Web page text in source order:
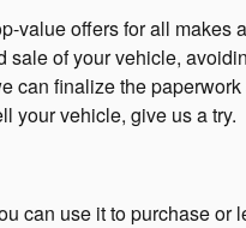
value offers for all makes
of your vehicle,
can finalize the
your vehicle, give us a try.
can use it to purchase or